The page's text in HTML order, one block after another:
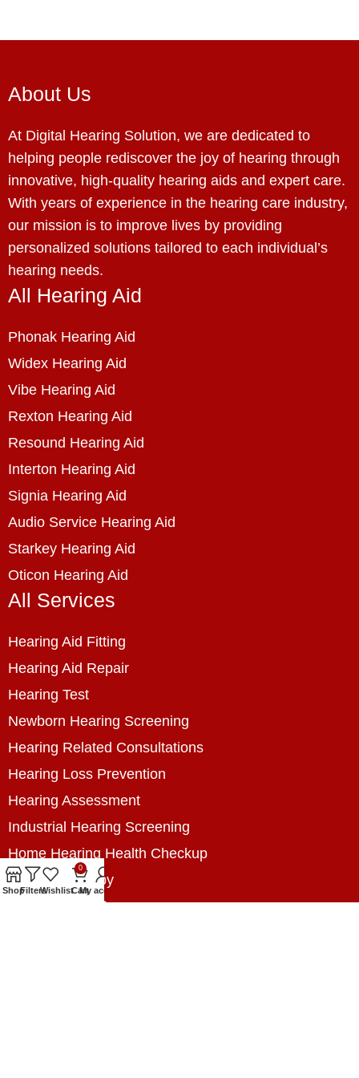
About Us
At Digital Hearing Solution, we are dedicated to
helping people rediscover the joy of hearing through
innovative, high-quality hearing aids and expert care.
With years of experience in the hearing care industry,
our mission is to improve lives by providing
personalized solutions tailored to each individual’s
hearing needs.
All Hearing Aid
Phonak Hearing Aid
Widex Hearing Aid
Vibe Hearing Aid
Rexton Hearing Aid
Resound Hearing Aid
Interton Hearing Aid
Signia Hearing Aid
Audio Service Hearing Aid
Starkey Hearing Aid
Oticon Hearing Aid
All Services
Hearing Aid Fitting
Hearing Aid Repair
Hearing Test
Newborn Hearing Screening
Hearing Related Consultations
Hearing Loss Prevention
Hearing Assessment
Industrial Hearing Screening
Home Hearing Health Checkup
Speech Therapy
Contact Us
ShopFiltersWishlist
0
CartMy account